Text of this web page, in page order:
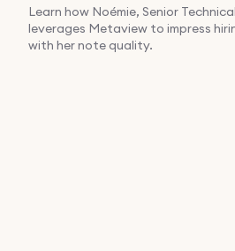
Learn how Noémie, Senior
leverages Metaview to impress
with her note quality.